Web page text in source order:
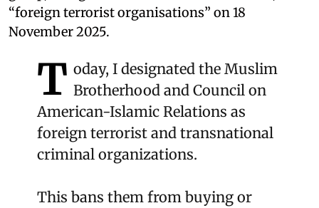
“foreign terrorist organisations” on 18
November 2025.
T oday, I designated the Muslim
Brotherhood and Council on
American-Islamic Relations as
foreign terrorist and transnational
criminal organizations.
This bans them from buying or